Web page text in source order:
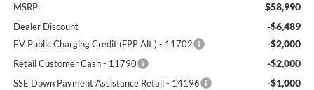
MSRP: $58,990
Dealer Discount -$6,489
EV Public Charging Credit (FPP Alt.) - 11702 -$2,000
Retail Customer Cash - 11790 -$2,000
SSE Down Payment Assistance Retail - 14196 -$1,000